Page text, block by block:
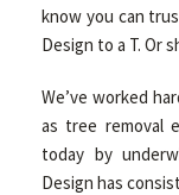
CONTACT
know you can
Design to a T. Or
We’ve worked
as tree removal
today by
Design has